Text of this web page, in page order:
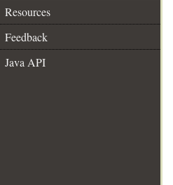
Resources
Feedback
Java API